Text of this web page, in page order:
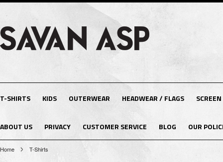
T-SHIRTS KIDS OUTERWEAR HEADWEAR / FLAGS
ABOUT US PRIVACY CUSTOMER SERVICE BLOG OUR
Home T-Shirts